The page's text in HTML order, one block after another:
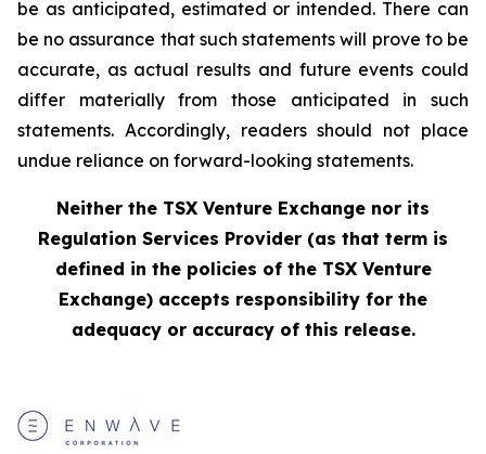
be as anticipated, estimated or intended. There can
be no assurance that such statements will prove to be
accurate, as actual results and future events could
differ materially from those anticipated in such
statements. Accordingly, readers should not place
undue reliance on forward-looking statements.
Neither the TSX Venture Exchange nor its
Regulation Services Provider (as that term is
defined in the policies of the TSX Venture
Exchange) accepts responsibility for the
adequacy or accuracy of this release.